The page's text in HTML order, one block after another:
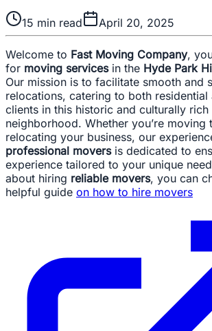
15 min read April 20, 2025
Welcome to Fast Moving Company,
for moving servicesin the Hyde Park
Our mission is to facilitate smooth and
relocations, catering to both residential
clients in this historic and culturally rich
neighborhood. Whether you’re moving
relocating your business, our
professional moversis dedicated to
experience tailored to your unique
about hiring reliable movers, you can
helpful guide on how to hire movers